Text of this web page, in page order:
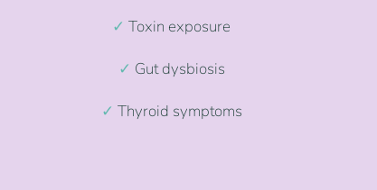
✓ Toxin exposure
✓ Gut dysbiosis
✓ Thyroid symptoms